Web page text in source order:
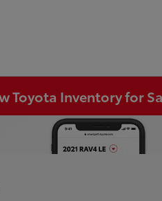
Toyota Inventory for